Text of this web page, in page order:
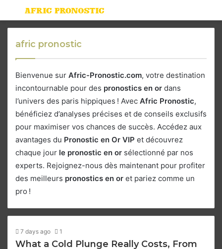
Menu
afric pronostic
Bienvenue sur Afric-Pronostic.com, votre destination
incontournable pour des pronostics en or dans
l’univers des paris hippiques ! Avec Afric Pronostic,
bénéficiez d’analyses précises et de conseils exclusifs
pour maximiser vos chances de succès. Accédez aux
avantages du Pronostic en Or VIP et découvrez
chaque jour le pronostic en or sélectionné par nos
experts. Rejoignez-nous dès maintenant pour profiter
des meilleurs pronostics en or et pariez comme un
pro !
7 days ago 1
What a Cold Plunge Really Costs, From